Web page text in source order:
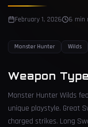
February 1, 2026 6 min
Monster Hunter Wilds
Weapon
Monster Hunter Wilds
unique playstyle. Great
charged strikes. Long